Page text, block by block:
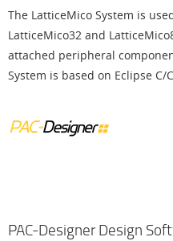
The LatticeMico System is
LatticeMico32 and
attached peripheral
System is based on Eclipse C/
PAC-Designer Design